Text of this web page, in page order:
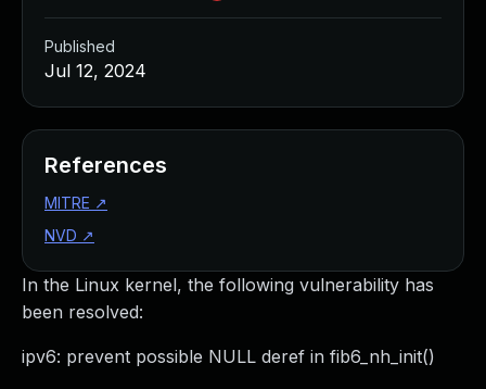
In the Linux kernel, the following vulnerability has
been resolved:
ipv6: prevent possible NULL deref in fib6_nh_init()
Published
Jul 12, 2024
References
MITRE ↗
NVD ↗